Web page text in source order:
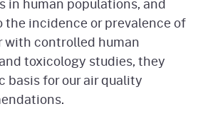
the incidence or prevalence of
with controlled human
toxicology studies, they
for our air quality